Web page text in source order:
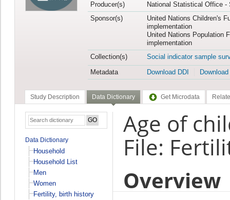
Producer(s)
National Statistical Office -
Sponsor(s)
United Nations Children's
implementation
United Nations Population
implementation
Collection(s)
Social indicator sample
Metadata
Download DDI
Study Description Data Dictionary Get Microdata
Data Dictionary
Household
Household List
Men
Women
Fertility, birth history
Age of
File:
Overview